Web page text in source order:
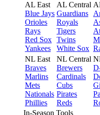
AL East
Blue Jays
Orioles
Rays
Red Sox
Yankees
AL Central
Guardians
Royals
Tigers
Twins
White Sox
NL East
Braves
Marlins
Mets
Nationals
Phillies
NL Central
Brewers
Cardinals
Cubs
Pirates
Reds
In-Season Tools